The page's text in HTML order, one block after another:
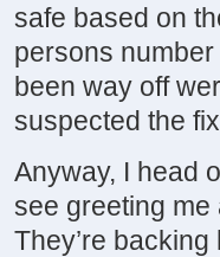
safe based on
persons
been way off
suspected the
Anyway, I head
see greeting
They’re